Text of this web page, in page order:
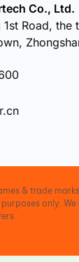
Co., Ltd.
1st Road, the
& trade
only.